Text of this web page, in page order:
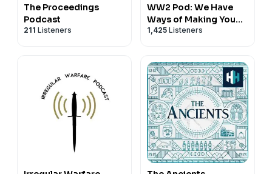
The Proceedings
Podcast
211 Listeners
WW2 Pod: We Have
Ways of Making You
Talk
1,425 Listeners